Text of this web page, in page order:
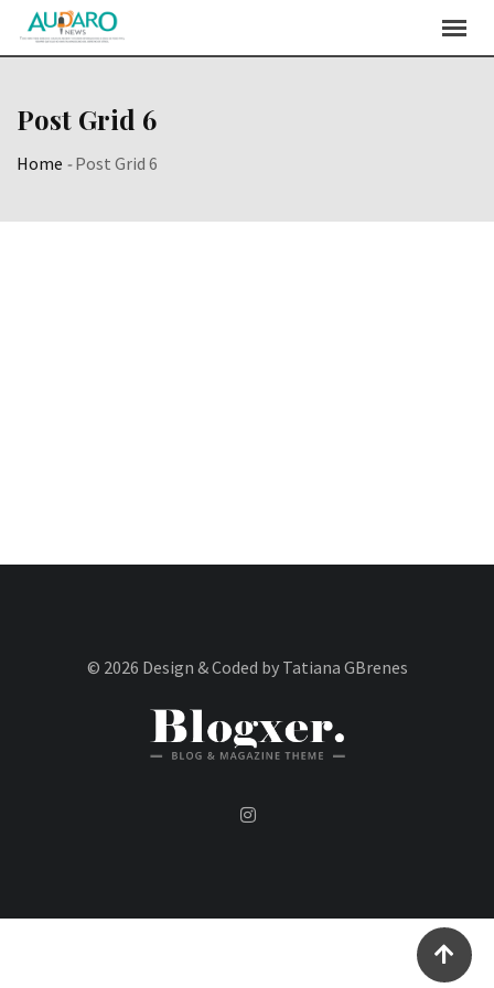
Post Grid 6
Home -Post Grid 6
© 2026 Design & Coded by Tatiana GBrenes